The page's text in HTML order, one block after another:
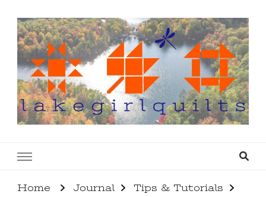
Home Journal
Tips & Tutorials